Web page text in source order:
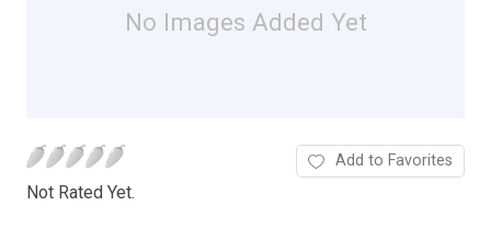
No Images Added Yet
Not Rated Yet.
Add to Favorites